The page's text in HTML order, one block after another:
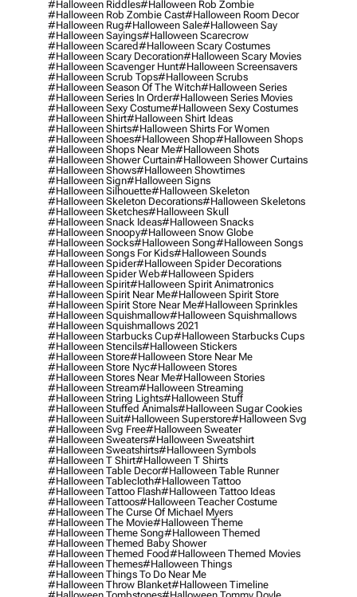
#halloween Riddles#halloween Rob Zombie
#halloween Rob Zombie Cast#halloween Room Decor
#halloween Rug#halloween Sale#halloween Say
#halloween Sayings#halloween Scarecrow
#halloween Scared#halloween Scary Costumes
#halloween Scary Decoration#halloween Scary Movies
#halloween Scavenger Hunt#halloween Screensavers
#halloween Scrub Tops#halloween Scrubs
#halloween Season Of The Witch#halloween Series
#halloween Series In Order#halloween Series Movies
#halloween Sexy Costume#halloween Sexy Costumes
#halloween Shirt#halloween Shirt Ideas
#halloween Shirts#halloween Shirts For Women
#halloween Shoes#halloween Shop#halloween Shops
#halloween Shops Near Me#halloween Shots
#halloween Shower Curtain#halloween Shower Curtains
#halloween Shows#halloween Showtimes
#halloween Sign#halloween Signs
#halloween Silhouette#halloween Skeleton
#halloween Skeleton Decorations#halloween Skeletons
#halloween Sketches#halloween Skull
#halloween Snack Ideas#halloween Snacks
#halloween Snoopy#halloween Snow Globe
#halloween Socks#halloween Song#halloween Songs
#halloween Songs For Kids#halloween Sounds
#halloween Spider#halloween Spider Decorations
#halloween Spider Web#halloween Spiders
#halloween Spirit#halloween Spirit Animatronics
#halloween Spirit Near Me#halloween Spirit Store
#halloween Spirit Store Near Me#halloween Sprinkles
#halloween Squishmallow#halloween Squishmallows
#halloween Squishmallows 2021
#halloween Starbucks Cup#halloween Starbucks Cups
#halloween Stencils#halloween Stickers
#halloween Store#halloween Store Near Me
#halloween Store Nyc#halloween Stores
#halloween Stores Near Me#halloween Stories
#halloween Stream#halloween Streaming
#halloween String Lights#halloween Stuff
#halloween Stuffed Animals#halloween Sugar Cookies
#halloween Suit#halloween Superstore#halloween Svg
#halloween Svg Free#halloween Sweater
#halloween Sweaters#halloween Sweatshirt
#halloween Sweatshirts#halloween Symbols
#halloween T Shirt#halloween T Shirts
#halloween Table Decor#halloween Table Runner
#halloween Tablecloth#halloween Tattoo
#halloween Tattoo Flash#halloween Tattoo Ideas
#halloween Tattoos#halloween Teacher Costume
#halloween The Curse Of Michael Myers
#halloween The Movie#halloween Theme
#halloween Theme Song#halloween Themed
#halloween Themed Baby Shower
#halloween Themed Food#halloween Themed Movies
#halloween Themes#halloween Things
#halloween Things To Do Near Me
#halloween Throw Blanket#halloween Timeline